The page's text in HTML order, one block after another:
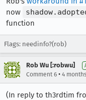
now
function
Flags: needinfo?(rob)
Rob Wu [:robwu]
Comment 6 • 4
(In reply to th3rdtim